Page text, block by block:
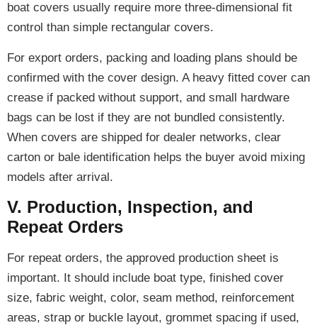
boat covers usually require more three-dimensional fit
control than simple rectangular covers.
For export orders, packing and loading plans should be
confirmed with the cover design. A heavy fitted cover can
crease if packed without support, and small hardware
bags can be lost if they are not bundled consistently.
When covers are shipped for dealer networks, clear
carton or bale identification helps the buyer avoid mixing
models after arrival.
V. Production, Inspection, and
Repeat Orders
For repeat orders, the approved production sheet is
important. It should include boat type, finished cover
size, fabric weight, color, seam method, reinforcement
areas, strap or buckle layout, grommet spacing if used,